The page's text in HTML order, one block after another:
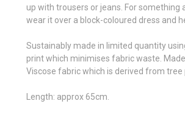
up with trousers or jeans. For something
wear it over a block-coloured dress and
Sustainably made in limited quantity
print which minimises fabric waste.
Viscose fabric which is derived from tree
Length: approx 65cm.